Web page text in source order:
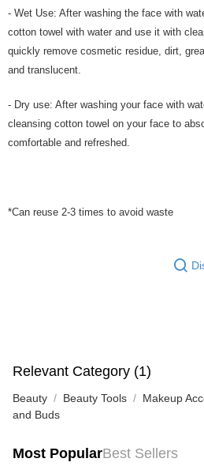
- Wet Use: After washing the face with
cotton towel with water and use it with
quickly remove cosmetic residue, dirt,
and translucent.
- Dry use: After washing your face with
cleansing cotton towel on your face to
comfortable and refreshed.
*Can reuse 2-3 times to avoid waste
Relevant Category (1)
Beauty Beauty Tools Makeup
and Buds
Most PopularBest Sellers